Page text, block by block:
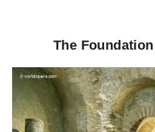
The